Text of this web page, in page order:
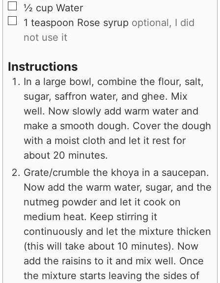
▢
½ cup Water
▢
1 teaspoon Rose syrup optional, I did
not use it
Instructions
In a large bowl, combine the flour, salt,
sugar, saffron water, and ghee. Mix
well. Now slowly add warm water and
make a smooth dough. Cover the dough
with a moist cloth and let it rest for
about 20 minutes.
Grate/crumble the khoya in a saucepan.
Now add the warm water, sugar, and the
nutmeg powder and let it cook on
medium heat. Keep stirring it
continuously and let the mixture thicken
(this will take about 10 minutes). Now
add the raisins to it and mix well. Once
the mixture starts leaving the sides of